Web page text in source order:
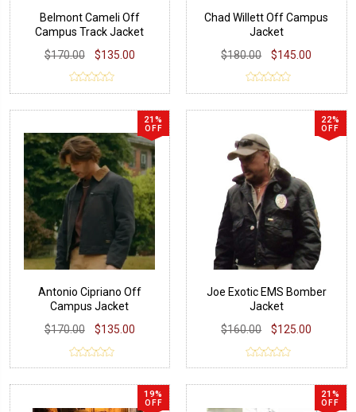
Belmont Cameli Off
Campus Track Jacket
$170.00
$135.00
Chad Willett Off Campus
Jacket
$180.00
$145.00
21%
OFF
Antonio Cipriano Off
Campus Jacket
$170.00
$135.00
22%
OFF
Joe Exotic EMS Bomber
Jacket
$160.00
$125.00
19%
OFF
21%
OFF